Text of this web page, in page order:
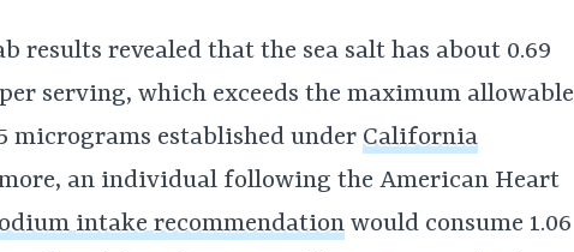
results revealed that the sea salt has about 0.69
serving, which exceeds the maximum allowable
micrograms established under California
more, an individual following the American Heart
intake recommendation would consume 1.06